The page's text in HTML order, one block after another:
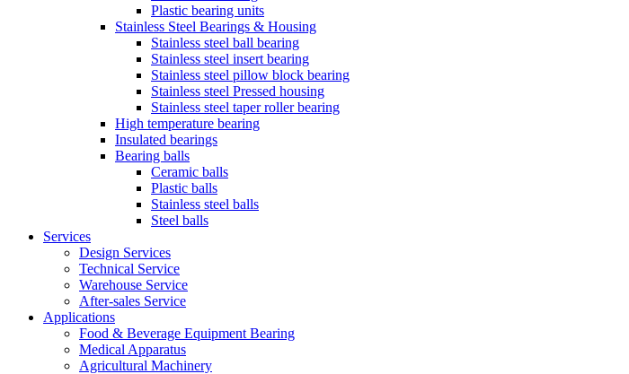
Plastic bearing units
Stainless Steel Bearings & Housing
Stainless steel ball bearing
Stainless steel insert bearing
Stainless steel pillow block bearing
Stainless steel Pressed housing
Stainless steel taper roller bearing
High temperature bearing
Insulated bearings
Bearing balls
Ceramic balls
Plastic balls
Stainless steel balls
Steel balls
Services
Design Services
Technical Service
Warehouse Service
After-sales Service
Applications
Food & Beverage Equipment Bearing
Medical Apparatus
Agricultural Machinery